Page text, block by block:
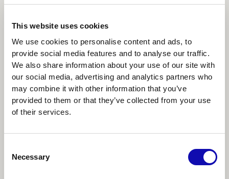
This website uses cookies
We use cookies to personalise content and ads, to
provide social media features and to analyse our traffic.
We also share information about your use of our site with
our social media, advertising and analytics partners who
may combine it with other information that you’ve
provided to them or that they’ve collected from your use
of their services.
Selection
Necessary
Collaborative canvas AI
Best for visual problem-solving: strategy
mapping, multi-team planning, or creative
ideation.
AI acts as a co-creator, clustering, generating,